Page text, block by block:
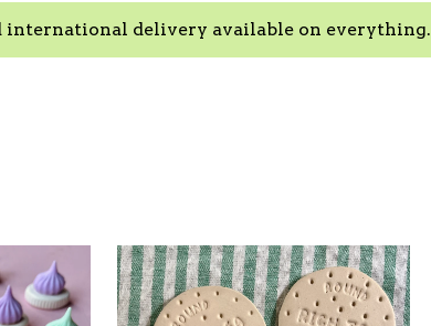
international delivery available on everything.